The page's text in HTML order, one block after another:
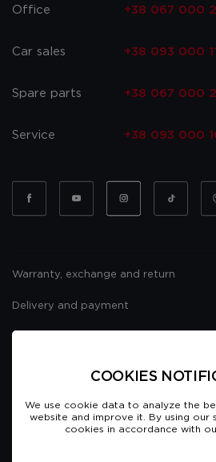
Office +38 067 000
Car sales +38 093 000
Spare parts +38 067 000
Service +38 093 000
Warranty, exchange and return
Delivery and payment
COOKIES
We use cookie data to analyze the
website and improve it. By using our
cookies in accordance with